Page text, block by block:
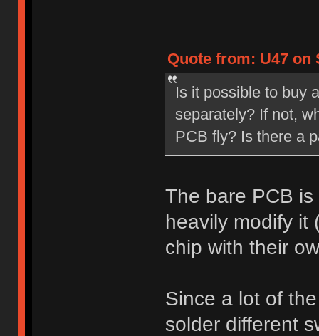
Quote from: U47 on
Is it possible to buy
separately? If not,
PCB fly? Is there a
The bare PCB
heavily modify it
chip with their
Since a lot of
solder different